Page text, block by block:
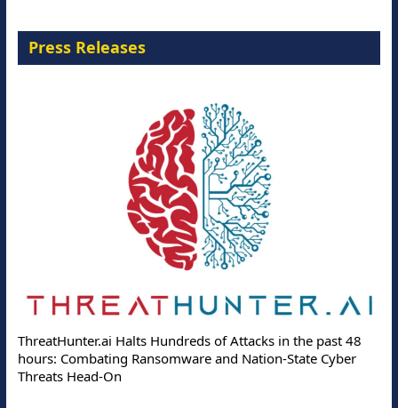
Press Releases
ThreatHunter.ai Halts Hundreds of Attacks in the past 48
hours: Combating Ransomware and Nation-State Cyber
Threats Head-On